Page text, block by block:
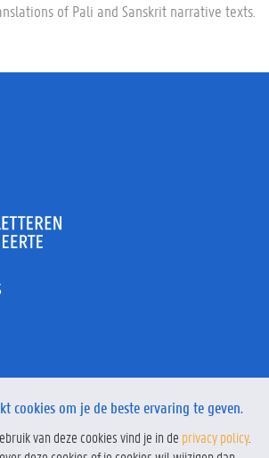
of Pali and Sanskrit narrative texts.
cookies om je de beste ervaring te geven.
van deze cookies vind je in de privacy policy.